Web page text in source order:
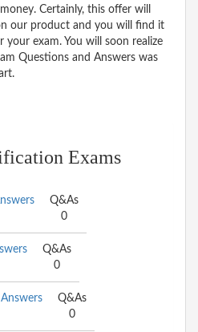
Certainly, this offer will
our product and you will find it
exam. You will soon realize
Questions and Answers was
Exams
Q&As
0
Q&As
0
Q&As
0